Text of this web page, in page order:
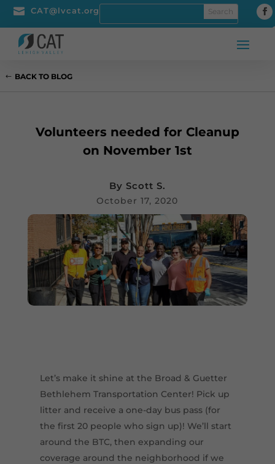
 CAT@lvcat.org
BACK TO BLOG
Volunteers needed for Cleanup
on November 1st
By Scott S.
October 17, 2020
Let’s make it shine at the Broad & Guetter
Bethlehem Transportation Center! Pick up
litter and receive a one-day bus pass (for
the first 20 people who sign up)! We’ll start
around the BTC, then expanding our
coverage around the neighborhood if we